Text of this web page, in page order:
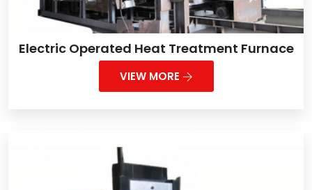
Electric Operated Heat Treatment Furnace
VIEW MORE